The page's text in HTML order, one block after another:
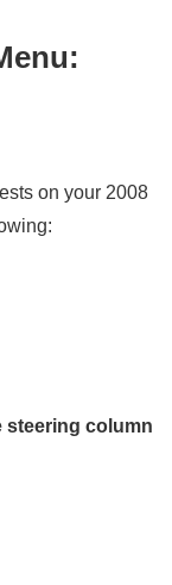
on your 2008
steering column